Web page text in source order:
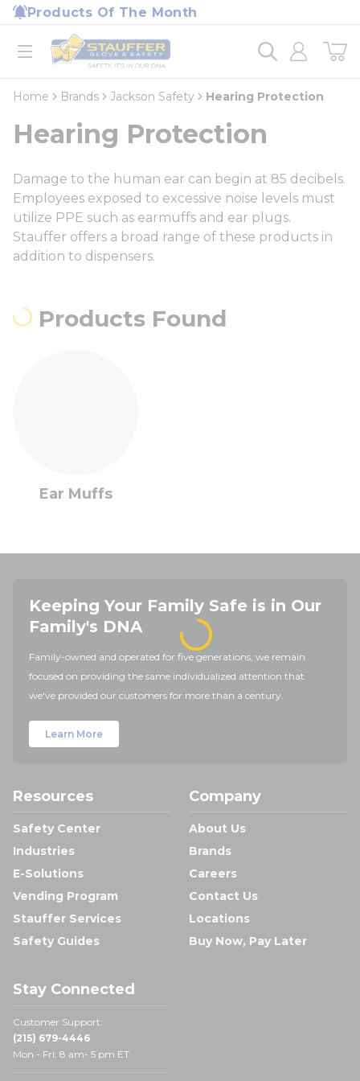
Skip to main content
Products Of The Month
open menu
Home
loading content
Home Brands Jackson Safety Hearing Protection
Hearing Protection
Damage to the human ear can begin at 85 decibels.
Employees exposed to excessive noise levels must
utilize PPE such as earmuffs and ear plugs.
Stauffer offers a broad range of these products in
addition to dispensers.
Products Found
Ear Muffs
Keeping Your Family Safe is in Our
Family's DNA
Family-owned and operated for five generations, we remain
focused on providing the same individualized attention that
we've provided our customers for more than a century.
Learn More
Resources
Safety Center
Industries
E-Solutions
Vending Program
Stauffer Services
Safety Guides
Company
About Us
Brands
Careers
Contact Us
Locations
Buy Now, Pay Later
Stay Connected
Customer Support:
(215) 679-4446
Mon - Fri: 8 am- 5 pm ET